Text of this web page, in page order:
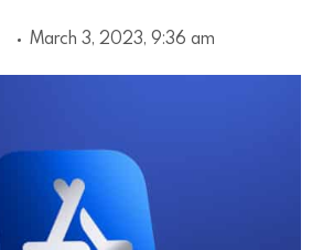
March 3, 2023, 9:36 am